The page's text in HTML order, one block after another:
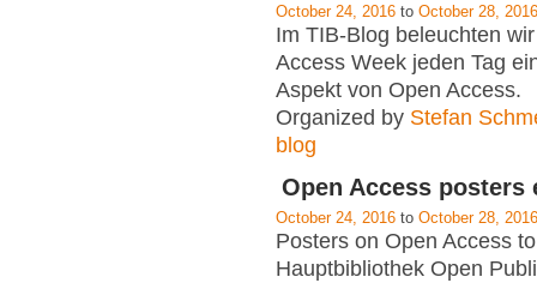
October 24, 2016 to October 28, 2016
Im TIB-Blog beleuchten
Access Week jeden Tag
Aspekt von Open Access.
Organized by Stefan
blog
Open Access posters
October 24, 2016 to October 28, 2016
Posters on Open Access
Hauptbibliothek Open